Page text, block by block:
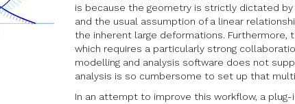
is because the geometry is strictly dictated
and the usual assumption of a linear
the inherent large deformations. Furthermore,
which requires a particularly strong
modelling and analysis software does not
analysis is so cumbersome to set up that
In an attempt to improve this workflow, a plug-